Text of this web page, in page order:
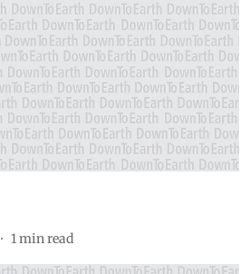
1 min read